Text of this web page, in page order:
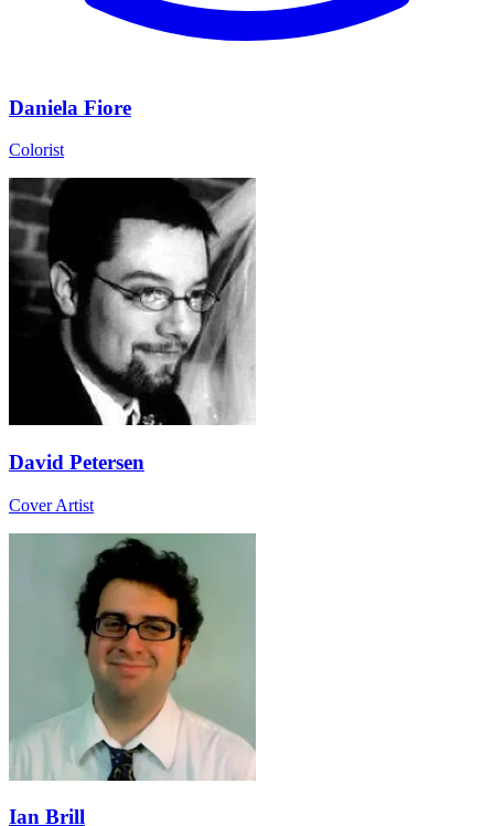
Daniela Fiore
Colorist
David Petersen
Cover Artist
Ian Brill